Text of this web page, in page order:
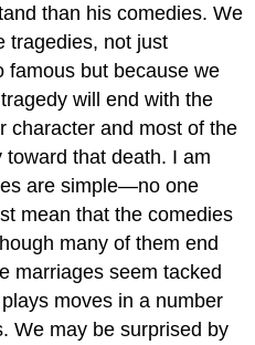
than his comedies. We
tragedies, not just
famous but because we
will end with the
character and most of the
toward that death. I am
are simple—no one
mean that the comedies
many of them end
marriages seem tacked
moves in a number
We may be surprised by